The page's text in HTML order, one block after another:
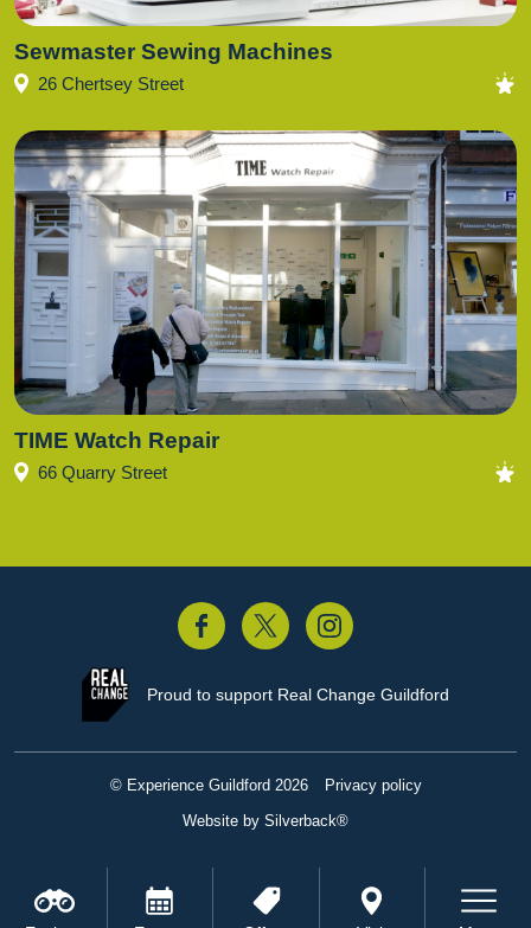
Sewmaster Sewing Machines
26 Chertsey Street
TIME Watch Repair
66 Quarry Street
Instagram
Proud to support Real Change Guildford
© Experience Guildford 2026 Privacy policy
Website by Silverback®